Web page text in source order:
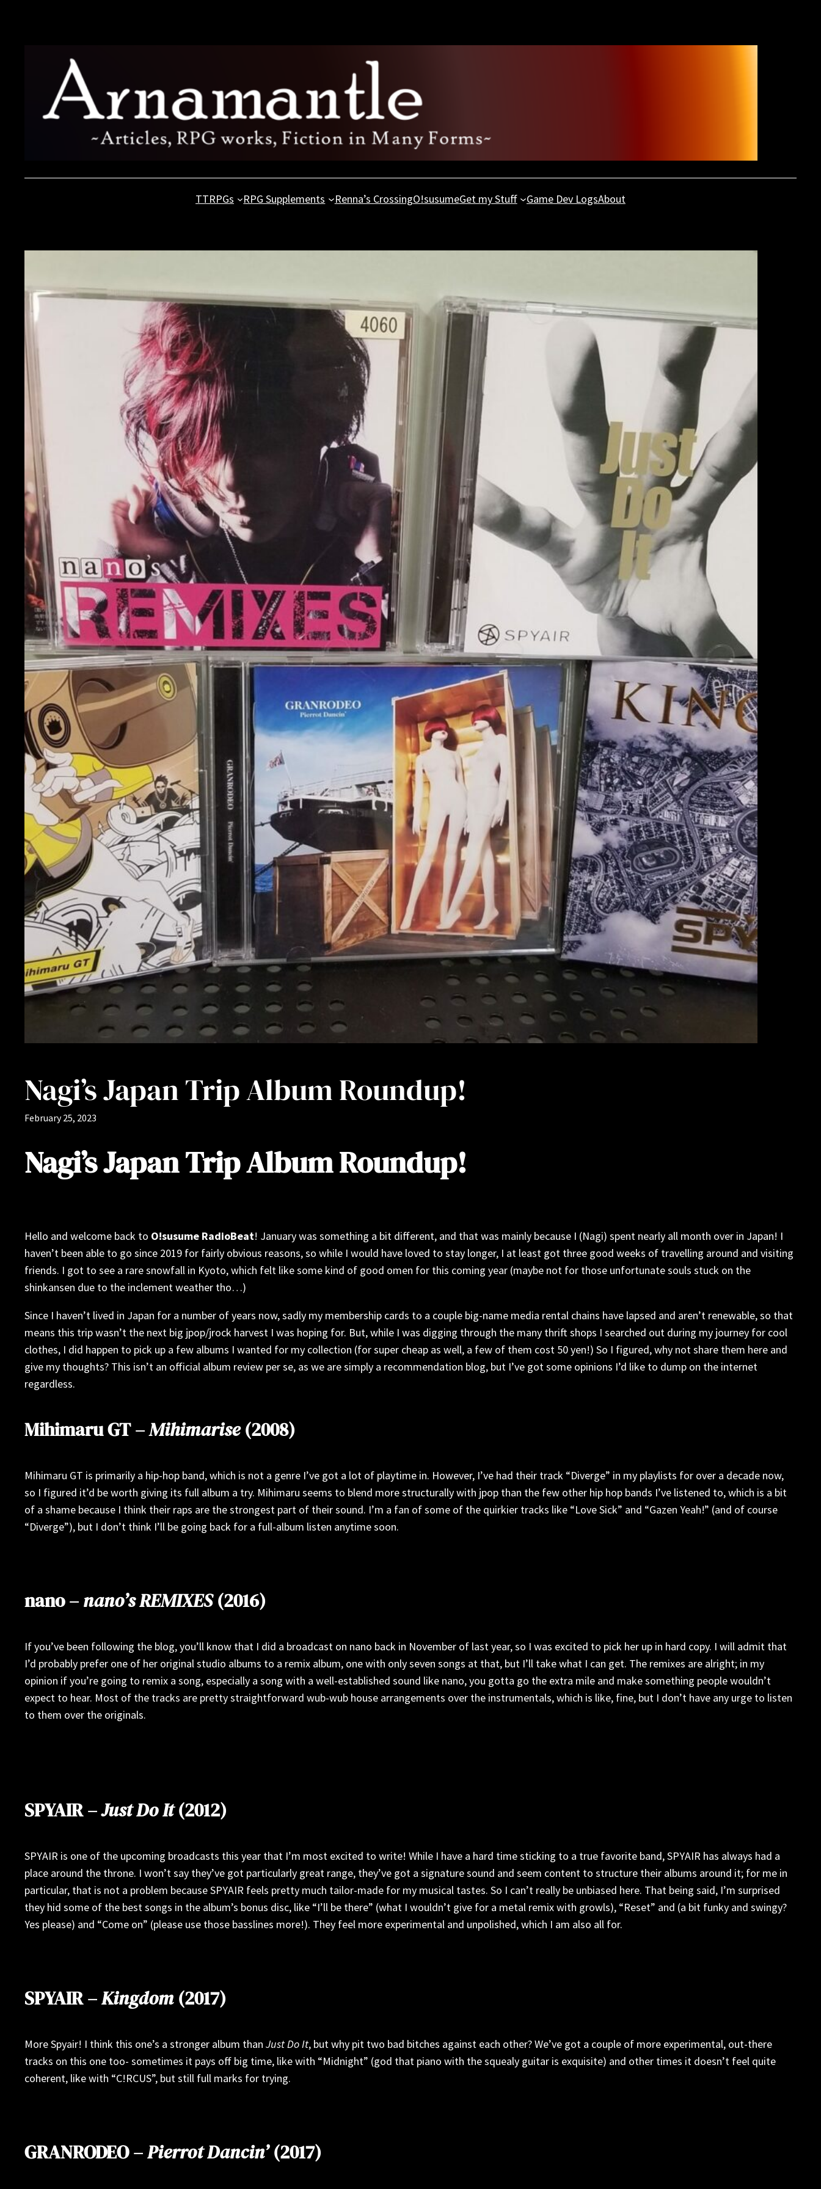
TTRPGs RPG Supplements Renna’s CrossingO!susumeGet my Stuff Game Dev LogsAbout
Nagi’s Japan Trip Album Roundup!
February 25, 2023
Nagi’s Japan Trip Album Roundup!
Hello and welcome back to O!susume RadioBeat! January was something a bit different, and that was mainly because I (Nagi) spent nearly all month over in Japan! I
haven’t been able to go since 2019 for fairly obvious reasons, so while I would have loved to stay longer, I at least got three good weeks of travelling around and visiting
friends. I got to see a rare snowfall in Kyoto, which felt like some kind of good omen for this coming year (maybe not for those unfortunate souls stuck on the
shinkansen due to the inclement weather tho…)
Since I haven’t lived in Japan for a number of years now, sadly my membership cards to a couple big-name media rental chains have lapsed and aren’t renewable, so that
means this trip wasn’t the next big jpop/jrock harvest I was hoping for. But, while I was digging through the many thrift shops I searched out during my journey for cool
clothes, I did happen to pick up a few albums I wanted for my collection (for super cheap as well, a few of them cost 50 yen!) So I figured, why not share them here and
give my thoughts? This isn’t an official album review per se, as we are simply a recommendation blog, but I’ve got some opinions I’d like to dump on the internet
regardless.
Mihimaru GT –Mihimarise(2008)
Mihimaru GT is primarily a hip-hop band, which is not a genre I’ve got a lot of playtime in. However, I’ve had their track “Diverge” in my playlists for over a decade now,
so I figured it’d be worth giving its full album a try. Mihimaru seems to blend more structurally with jpop than the few other hip hop bands I’ve listened to, which is a bit
of a shame because I think their raps are the strongest part of their sound. I’m a fan of some of the quirkier tracks like “Love Sick” and “Gazen Yeah!” (and of course
“Diverge”), but I don’t think I’ll be going back for a full-album listen anytime soon.
nano –nano’s REMIXES(2016)
If you’ve been following the blog, you’ll know that I did a broadcast on nano back in November of last year, so I was excited to pick her up in hard copy. I will admit that
I’d probably prefer one of her original studio albums to a remix album, one with only seven songs at that, but I’ll take what I can get. The remixes are alright; in my
opinion if you’re going to remix a song, especially a song with a well-established sound like nano, you gotta go the extra mile and make something people wouldn’t
expect to hear. Most of the tracks are pretty straightforward wub-wub house arrangements over the instrumentals, which is like, fine, but I don’t have any urge to listen
to them over the originals.
SPYAIR –Just Do It(2012)
SPYAIR is one of the upcoming broadcasts this year that I’m most excited to write! While I have a hard time sticking to a true favorite band, SPYAIR has always had a
place around the throne. I won’t say they’ve got particularly great range, they’ve got a signature sound and seem content to structure their albums around it; for me in
particular, that is not a problem because SPYAIR feels pretty much tailor-made for my musical tastes. So I can’t really be unbiased here. That being said, I’m surprised
they hid some of the best songs in the album’s bonus disc, like “I’ll be there” (what I wouldn’t give for a metal remix with growls), “Reset” and (a bit funky and swingy?
Yes please) and “Come on” (please use those basslines more!). They feel more experimental and unpolished, which I am also all for.
SPYAIR –Kingdom(2017)
More Spyair! I think this one’s a stronger album than Just Do It, but why pit two bad bitches against each other? We’ve got a couple of more experimental, out-there
tracks on this one too- sometimes it pays off big time, like with “Midnight” (god that piano with the squealy guitar is exquisite) and other times it doesn’t feel quite
coherent, like with “C!RCUS”, but still full marks for trying.
GRANRODEO –Pierrot Dancin’(2017)